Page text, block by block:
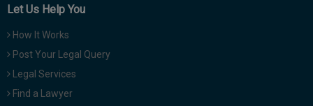
Let Us Help You
How It Works
Post Your Legal Query
Legal Services
Find a Lawyer